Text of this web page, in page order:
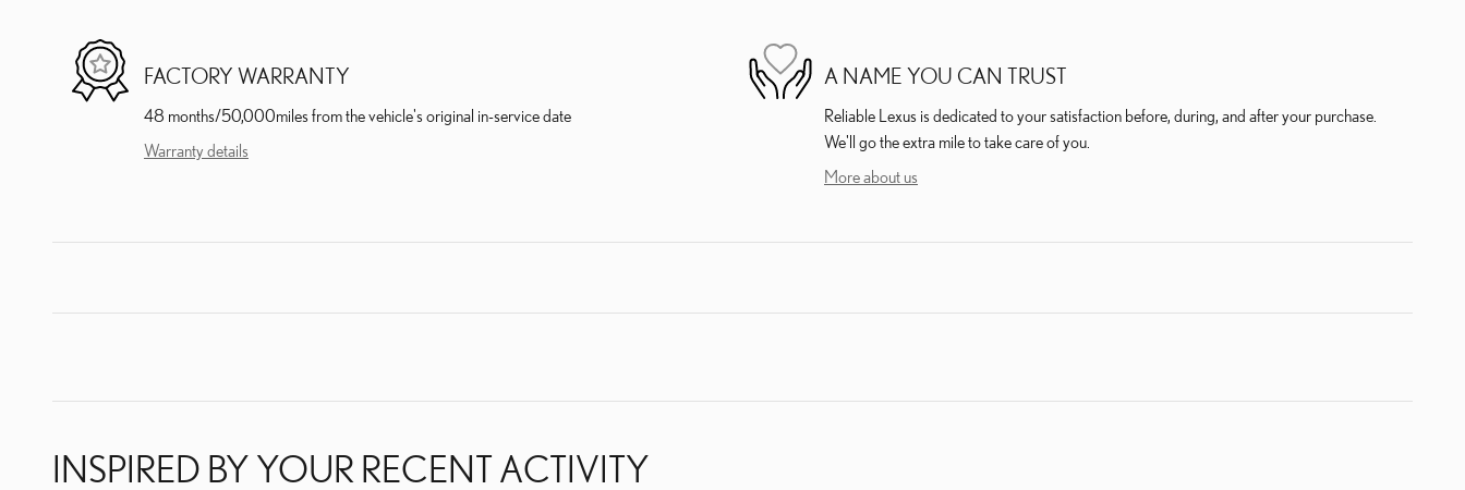
FACTORY WARRANTY
48 months/50,000miles from the vehicle's original in-service date
Warranty details
A NAME YOU CAN TRUST
Reliable Lexus is dedicated to your satisfaction before, during, and after your purchase.
We'll go the extra mile to take care of you.
More about us
INSPIRED BY YOUR RECENT ACTIVITY